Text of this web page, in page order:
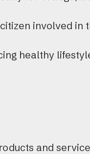
involved in
healthy
and